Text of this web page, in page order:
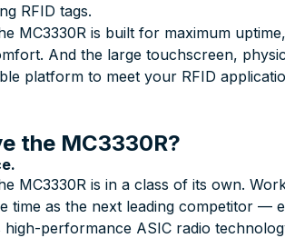
RFID tags.
MC3330R is built for maximum
And the large touchscreen,
platform to meet your RFID
the MC3330R?
MC3330R is in a class of its own.
time as the next leading competitor —
performance ASIC radio